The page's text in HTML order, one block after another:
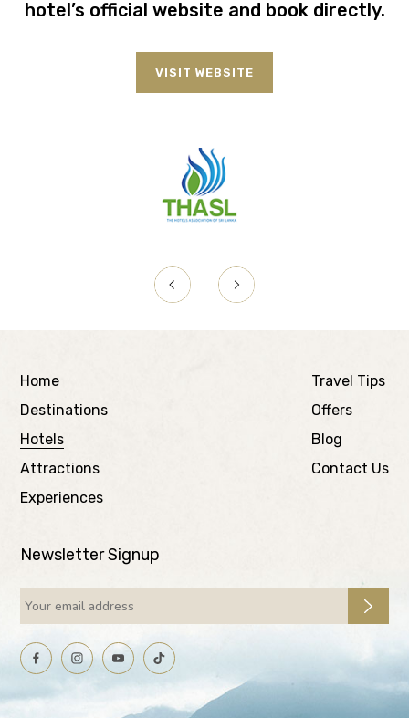
hotel’s official website and book directly.
VISIT WEBSITE
Home
Destinations
Hotels
Attractions
Experiences
Travel Tips
Offers
Blog
Contact Us
Newsletter Signup